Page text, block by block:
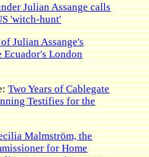
Julian Assange calls
'witch-hunt'
Julian Assange's
Ecuador's London
Two Years of Cablegate
Testifies for the
Malmström, the
for Home